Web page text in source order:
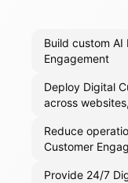
Build custom
Engagement
Deploy Digital
across
Reduce
Customer
Provide 24/7